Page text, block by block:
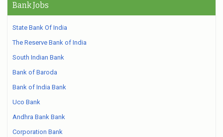
Bank Jobs
State Bank Of India
The Reserve Bank of India
South Indian Bank
Bank of Baroda
Bank of India Bank
Uco Bank
Andhra Bank Bank
Corporation Bank